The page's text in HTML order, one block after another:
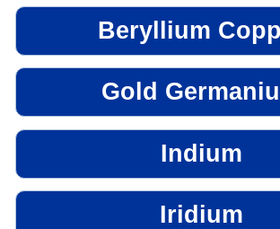
Beryllium
Gold
Indium
Iridium